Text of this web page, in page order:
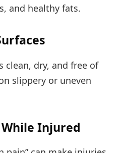
and healthy fats.
clean, dry, and free of
slippery or uneven
Injured